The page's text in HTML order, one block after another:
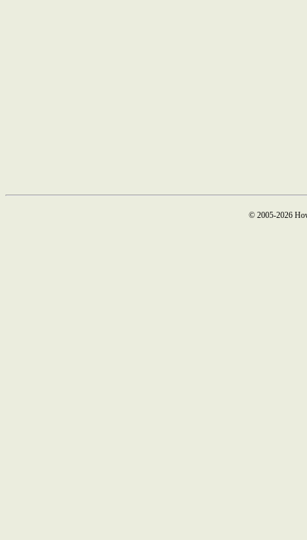
© 2005-2026